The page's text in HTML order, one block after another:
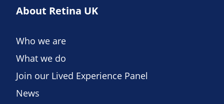
About Retina UK
Who we are
What we do
Join our Lived Experience Panel
News